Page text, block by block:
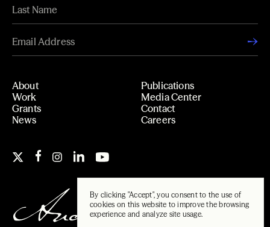
By clicking "Accept", you consent to the use of
cookies on this website to improve the browsing
experience and analyze site usage.
About
Work
Grants
News
Publications
Media Center
Contact
Careers